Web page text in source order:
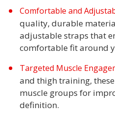
Comfortable and
quality, durable
adjustable straps that
comfortable fit around
Targeted Muscle
and thigh training,
muscle groups for
definition.